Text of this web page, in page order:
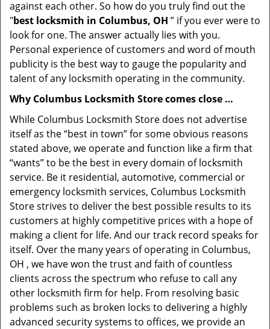
against each other. So how do you truly find out the
"best locksmith in Columbus, OH ” if you ever were to
look for one. The answer actually lies with you.
Personal experience of customers and word of mouth
publicity is the best way to gauge the popularity and
talent of any locksmith operating in the community.
Why Columbus Locksmith Store comes close …
While Columbus Locksmith Store does not advertise
itself as the “best in town” for some obvious reasons
stated above, we operate and function like a firm that
“wants” to be the best in every domain of locksmith
service. Be it residential, automotive, commercial or
emergency locksmith services, Columbus Locksmith
Store strives to deliver the best possible results to its
customers at highly competitive prices with a hope of
making a client for life. And our track record speaks for
itself. Over the many years of operating in Columbus,
OH , we have won the trust and faith of countless
clients across the spectrum who refuse to call any
other locksmith firm for help. From resolving basic
problems such as broken locks to delivering a highly
advanced security systems to offices, we provide an